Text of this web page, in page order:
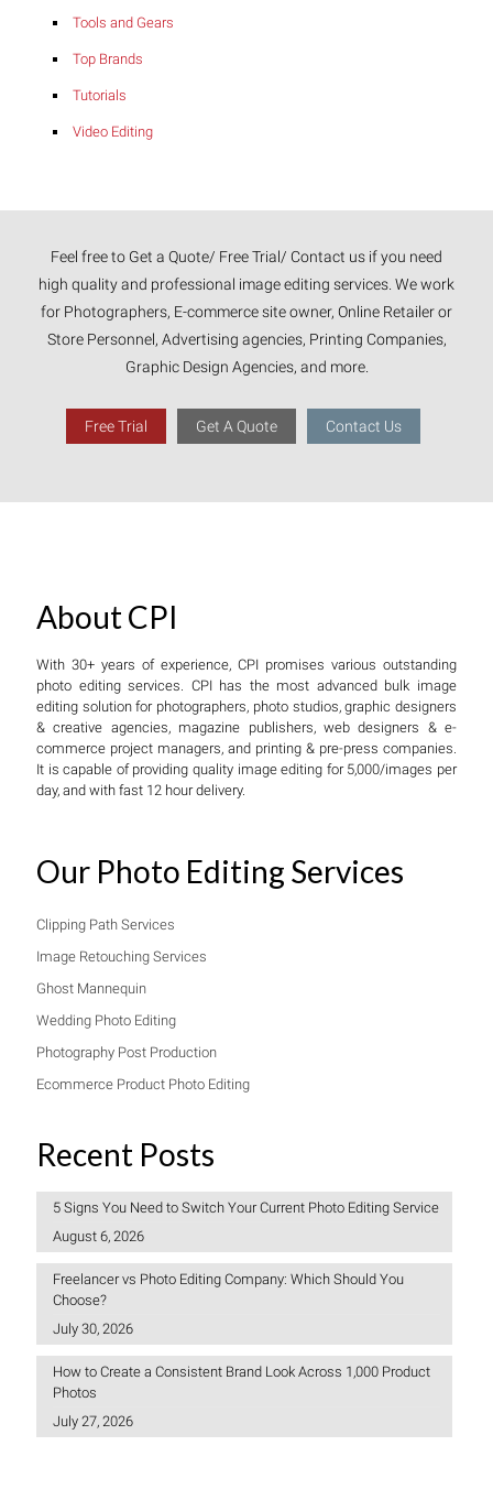
Tools and Gears
Top Brands
Tutorials
Video Editing
Feel free to Get a Quote/ Free Trial/ Contact us if you need
high quality and professional image editing services. We work
for Photographers, E-commerce site owner, Online Retailer or
Store Personnel, Advertising agencies, Printing Companies,
Graphic Design Agencies, and more.
Free Trial Get A Quote Contact Us
About CPI
With 30+ years of experience, CPI promises various outstanding
photo editing services. CPI has the most advanced bulk image
editing solution for photographers, photo studios, graphic designers
& creative agencies, magazine publishers, web designers & e-
commerce project managers, and printing & pre-press companies.
It is capable of providing quality image editing for 5,000/images per
day, and with fast 12 hour delivery.
Our Photo Editing Services
Clipping Path Services
Image Retouching Services
Ghost Mannequin
Wedding Photo Editing
Photography Post Production
Ecommerce Product Photo Editing
Recent Posts
5 Signs You Need to Switch Your Current Photo Editing Service
August 6, 2026
Freelancer vs Photo Editing Company: Which Should You
Choose?
July 30, 2026
How to Create a Consistent Brand Look Across 1,000 Product
Photos
July 27, 2026